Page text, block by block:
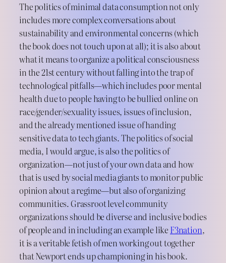
The politics of minimal data consumption not only
includes more complex conversations about
sustainability and environmental concerns (which
the book does not touch upon at all); it is also about
what it means to organize a political consciousness
in the 21st century without falling into the trap of
technological pitfalls—which includes poor mental
health due to people having to be bullied online on
race/gender/sexuality issues, issues of inclusion,
and the already mentioned issue of handing
sensitive data to tech giants. The politics of social
media, I would argue, is also the politics of
organization—not just of your own data and how
that is used by social media giants to monitor public
opinion about a regime—but also of organizing
communities. Grassroot level community
organizations should be diverse and inclusive bodies
of people and in including an example like F3nation,
it is a veritable fetish of men working out together
that Newport ends up championing in his book.